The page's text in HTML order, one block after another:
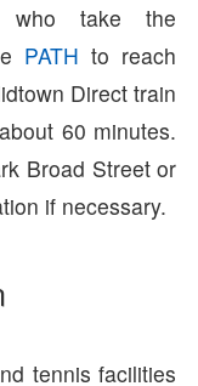
who take the
PATH to reach
Direct train
60 minutes.
Broad Street or
if necessary.
tennis facilities